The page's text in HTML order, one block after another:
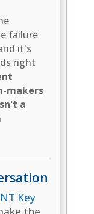
failure
it's
right
makers
a
Key